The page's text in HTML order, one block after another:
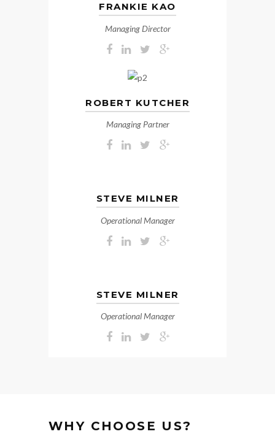
FRANKIE KAO
Managing Director
ROBERT KUTCHER
Managing Partner
STEVE MILNER
Operational Manager
STEVE MILNER
Operational Manager
WHY CHOOSE US?